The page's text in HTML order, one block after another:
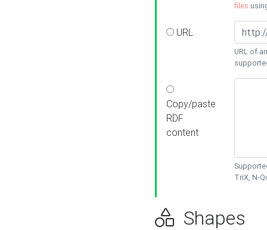
files
URL
URL of
Copy/paste
RDF
content
TriX, N-
Shapes